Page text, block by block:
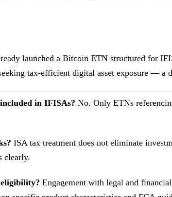
launched a Bitcoin ETN structured for
tax-efficient digital asset exposure — a
in IFISAs? No. Only ETNs
ISA tax treatment does not eliminate
clearly.
Engagement with legal and